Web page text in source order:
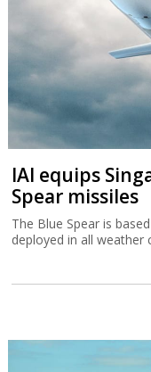
IAI equips
Spear missiles
The Blue Spear is
deployed in all